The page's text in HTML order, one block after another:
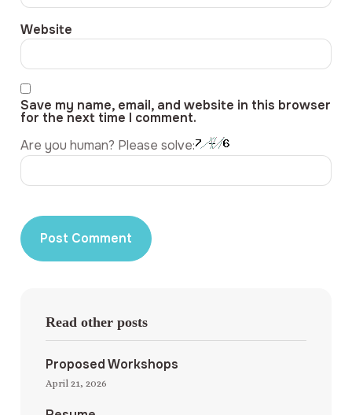
Website
Save my name, email, and website in this browser
for the next time I comment.
Are you human? Please solve:
Read other posts
Proposed Workshops
April 21, 2026